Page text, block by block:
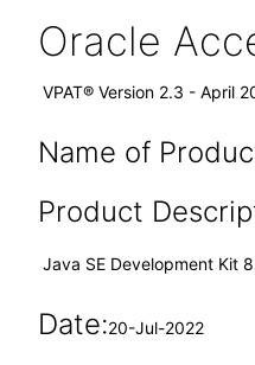
Oracle
VPAT® Version 2.3 - April
Name of
Product
Java SE Development Kit
Date:20-Jul-2022